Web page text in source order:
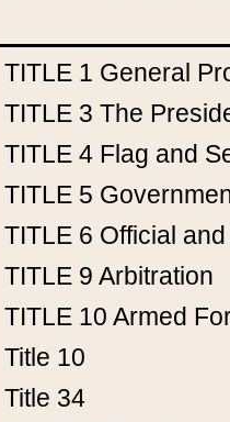
TITLE 1 General
TITLE 3 The
TITLE 4 Flag and
TITLE 5
TITLE 6 Official
TITLE 9 Arbitration
TITLE 10 Armed
Title 10
Title 34